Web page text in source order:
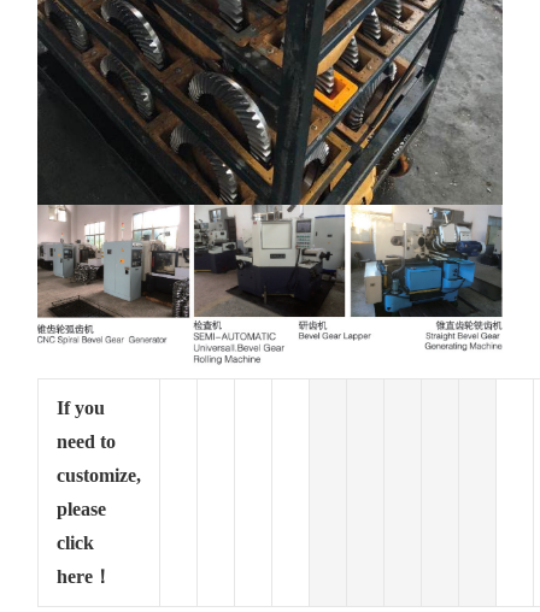
If you
need to
customize,
please
click
here！